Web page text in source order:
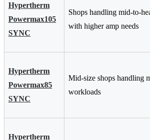
Hypertherm
Powermax105
SYNC
Shops handling mid-to-
with higher amp needs
Hypertherm
Powermax85
SYNC
Mid-size shops handling
workloads
Hypertherm